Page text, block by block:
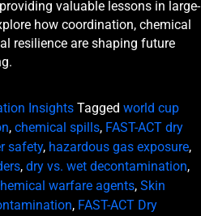
valuable lessons in large-
how coordination, chemical
resilience are shaping future
Insights Tagged world cup
, chemical spills, FAST-ACT dry
safety, hazardous gas exposure,
, dry vs. wet decontamination,
warfare agents, Skin
, FAST-ACT Dry